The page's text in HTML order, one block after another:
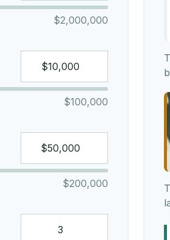
$2,000,000
$100,000
$200,000